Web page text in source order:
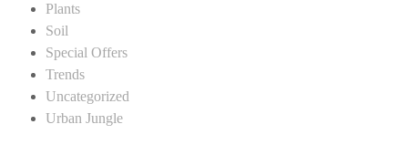
Plants
Soil
Special Offers
Trends
Uncategorized
Urban Jungle